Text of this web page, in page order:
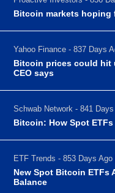
Bitcoin markets hoping
Yahoo Finance - 837 Days
Bitcoin prices could hit
CEO says
Schwab Network - 841
Bitcoin: How Spot
ETF Trends - 853 Days Ago
New Spot Bitcoin ETFs
Balance